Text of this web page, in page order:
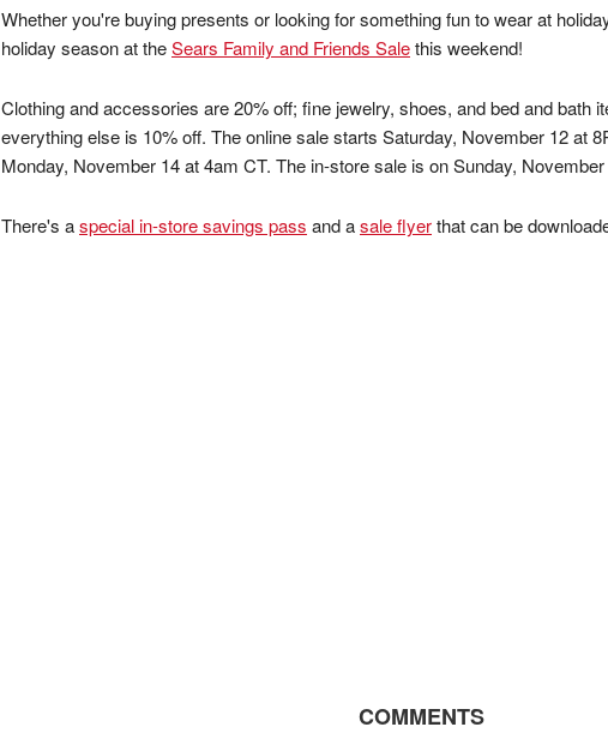
Whether you're buying presents or looking for something fun to wear at
holiday season at theSears Family and Friends Salethis weekend!
Clothing and accessories are 20% off; fine jewelry, shoes, and bed and bath
everything else is 10% off. The online sale starts Saturday, November 12 at
Monday, November 14 at 4am CT. The in-store sale is on Sunday,
There's aspecial in-store savings pass and asale flyerthat can be
COMMENTS